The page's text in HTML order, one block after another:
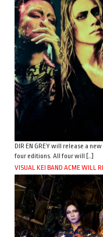
DIR EN GREY will release a
four editions. All four will […]
VISUAL KEI BAND ACME WILL